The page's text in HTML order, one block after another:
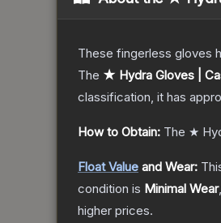
These fingerless gloves
The ★ Hydra Gloves |
classification, it has
How to Obtain: The ★
Float Value and Wear:
condition is Minimal Wear
higher prices.